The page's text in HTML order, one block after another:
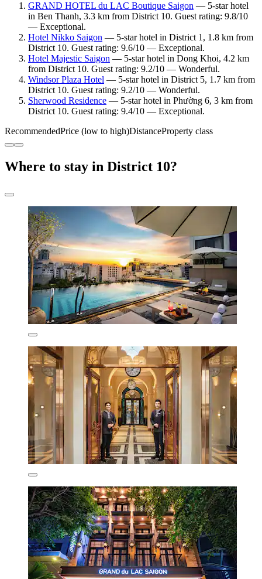
GRAND HOTEL du LAC Boutique Saigon — 5-star hotel
in Ben Thanh, 3.3 km from District 10. Guest rating: 9.8/10
— Exceptional.
Hotel Nikko Saigon — 5-star hotel in District 1, 1.8 km from
District 10. Guest rating: 9.6/10 — Exceptional.
Hotel Majestic Saigon — 5-star hotel in Dong Khoi, 4.2 km
from District 10. Guest rating: 9.2/10 — Wonderful.
Windsor Plaza Hotel — 5-star hotel in District 5, 1.7 km from
District 10. Guest rating: 9.2/10 — Wonderful.
Sherwood Residence — 5-star hotel in Phường 6, 3 km from
District 10. Guest rating: 9.4/10 — Exceptional.
RecommendedPrice (low to high)DistanceProperty class
Where to stay in District 10?